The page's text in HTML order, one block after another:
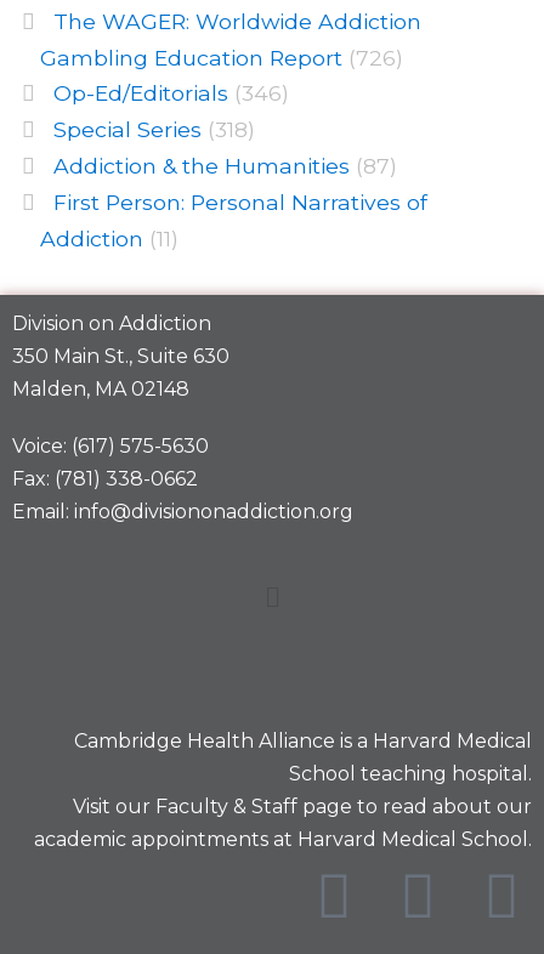
The WAGER: Worldwide Addiction
Gambling Education Report (726)
Op-Ed/Editorials (346)
Special Series (318)
Addiction & the Humanities (87)
First Person: Personal Narratives of
Addiction (11)
Division on Addiction
350 Main St., Suite 630
Malden, MA 02148
Voice: (617) 575-5630
Fax: (781) 338-0662
Email: info@divisiononaddiction.org
Cambridge Health Alliance is a Harvard Medical
School teaching hospital.
Visit our Faculty & Staff page to read about our
academic appointments at Harvard Medical School.